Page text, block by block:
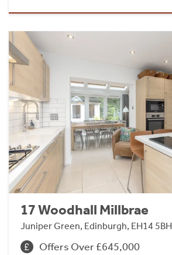
17 Woodhall Millbrae
Juniper Green, Edinburgh, EH14 5BH
Offers Over £645,000